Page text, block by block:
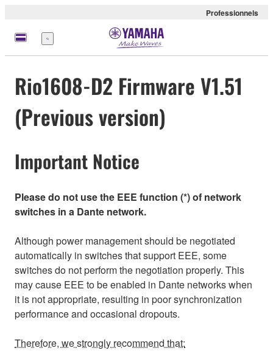
Professionnels
Menu
Rio1608-D2 Firmware V1.51
(Previous version)
Important Notice
Please do not use the EEE function (*) of network
switches in a Dante network.
Although power management should be negotiated
automatically in switches that support EEE, some
switches do not perform the negotiation properly. This
may cause EEE to be enabled in Dante networks when
it is not appropriate, resulting in poor synchronization
performance and occasional dropouts.
Therefore, we strongly recommend that: